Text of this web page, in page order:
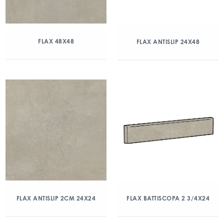
FLAX 48X48 FLAX ANTISLIP 24X48
FLAX ANTISLIP 2CM 24X24 FLAX BATTISCOPA 2 3/4X24